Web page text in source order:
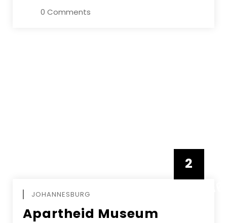
0 Comments
2
JOHANNESBURG
Apartheid Museum